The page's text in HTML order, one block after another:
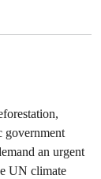
government
an urgent
UN climate